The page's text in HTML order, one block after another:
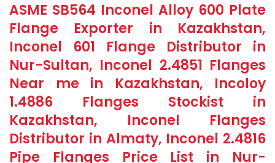
ASME SB564 Inconel Alloy 600 Plate
Flange Exporter in Kazakhstan,
Inconel 601 Flange Distributor in
Nur-Sultan, Inconel 2.4851 Flanges
Near me in Kazakhstan, Incoloy
1.4886 Flanges Stockist in
Kazakhstan, Inconel Flanges
Distributor in Almaty, Inconel 2.4816
Pipe Flanges Price List in Nur-